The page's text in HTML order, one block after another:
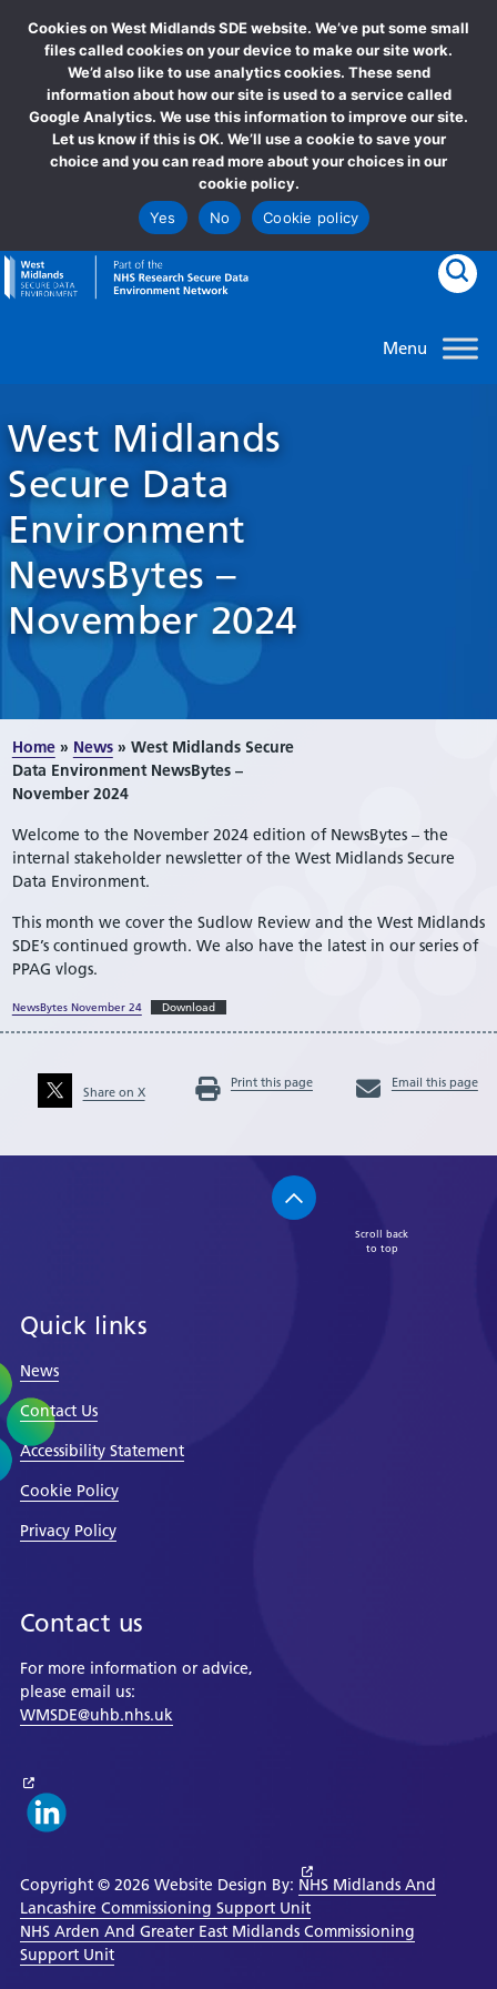
Cookies on West Midlands SDE website. We’ve put some small
files called cookies on your device to make our site work.
We’d also like to use analytics cookies. These send
information about how our site is used to a service called
Google Analytics. We use this information to improve our site.
Let us know if this is OK. We’ll use a cookie to save your
choice and you can read more about your choices in our
cookie policy.
Yes
No Cookie policy
goto homepage
West Midlands
Secure Data
Environment
NewsBytes –
November 2024
Home» News» West Midlands Secure
Data Environment NewsBytes –
November 2024
Newsletters
Welcome to the November 2024 edition of NewsBytes – the
internal stakeholder newsletter of the West Midlands Secure
Data Environment.
This month we cover the Sudlow Review and the West Midlands
SDE’s continued growth. We also have the latest in our series of
PPAG vlogs.
NewsBytes November 24 Download
Share on X
Print this page Email this page
Quick links
News
Contact Us
Accessibility Statement
Cookie Policy
Privacy Policy
Contact us
For more information or advice,
please email us:
WMSDE@uhb.nhs.uk
Copyright © 2026 Website Design By: NHS Midlands And
Lancashire Commissioning Support Unit
NHS Arden And Greater East Midlands Commissioning
Support Unit
Scroll back
to top